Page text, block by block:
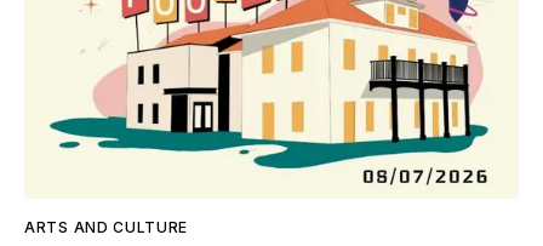
ARTS AND CULTURE